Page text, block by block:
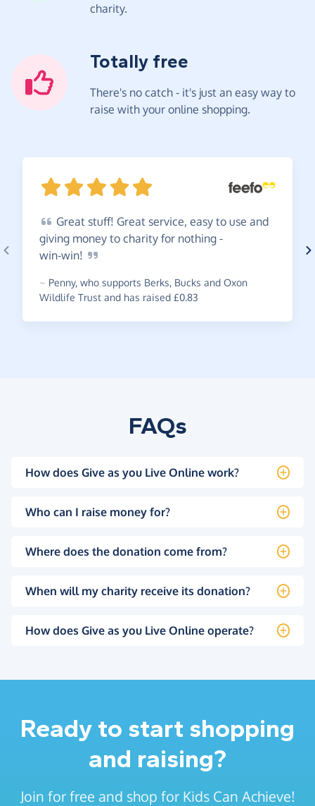
charity.
Totally free
There's no catch - it's just an easy way to
raise with your online shopping.
Great stuff! Great service, easy to use and
giving money to charity for nothing -
win-win!
~ Penny, who supports Berks, Bucks and Oxon
Wildlife Trust and has raised £0.83
FAQs
How does Give as you Live Online work?
Who can I raise money for?
Where does the donation come from?
When will my charity receive its donation?
How does Give as you Live Online operate?
Ready to start shopping
and raising?
Join for free and shop for Kids Can Achieve!